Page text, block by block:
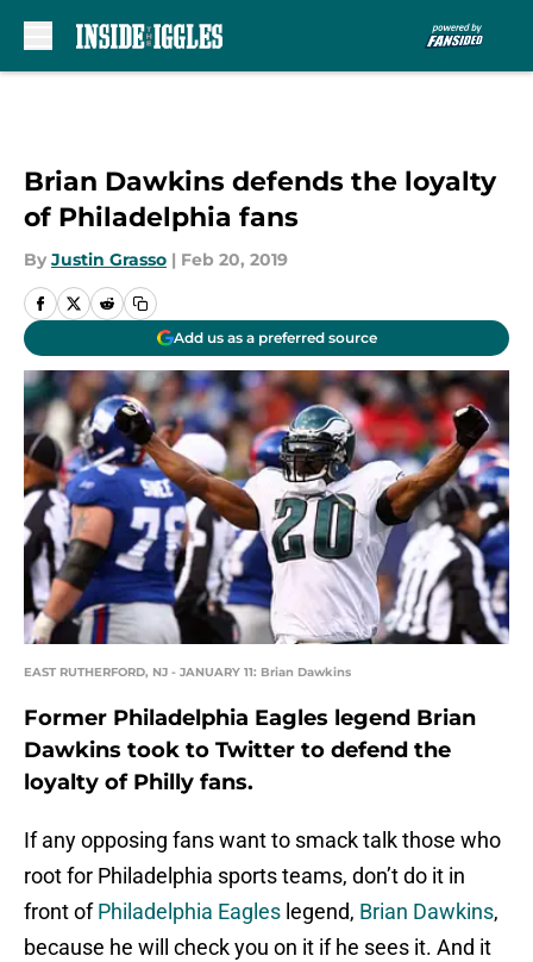
Brian Dawkins defends the loyalty
of Philadelphia fans
By Justin Grasso | Feb 20, 2019
Add us as a preferred source
EAST RUTHERFORD, NJ - JANUARY 11: Brian Dawkins
Former Philadelphia Eagles legend Brian
Dawkins took to Twitter to defend the
loyalty of Philly fans.
If any opposing fans want to smack talk those who
root for Philadelphia sports teams, don’t do it in
front ofPhiladelphia Eagles legend, Brian Dawkins,
because he will check you on it if he sees it. And it